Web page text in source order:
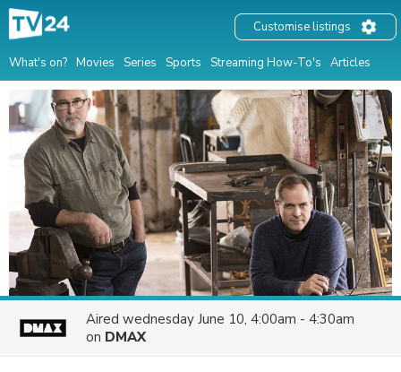
What's on? Movies Series Sports Streaming How-To's Articles
Customise listings
Aired wednesday June 10, 4:00am - 4:30am
on DMAX